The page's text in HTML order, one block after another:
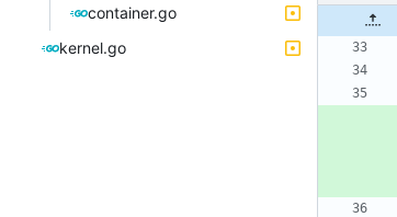
container.go
kernel.go